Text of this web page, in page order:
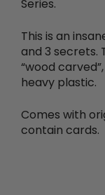
Series.
This is an
and 3 secrets.
“wood
heavy plastic.
Comes with
contain cards.